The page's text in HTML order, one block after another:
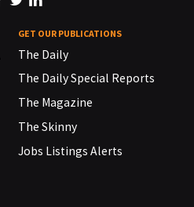
GET OUR PUBLICATIONS
The Daily
The Daily Special Reports
The Magazine
The Skinny
Jobs Listings Alerts